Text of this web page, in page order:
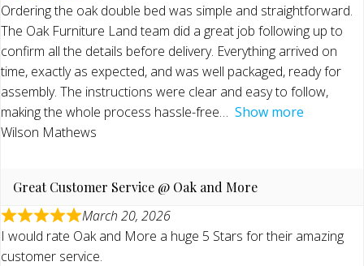
Ordering the oak double bed was simple and straightforward.
The Oak Furniture Land team did a great job following up to
confirm all the details before delivery. Everything arrived on
time, exactly as expected, and was well packaged, ready for
assembly. The instructions were clear and easy to follow,
making the whole process hassle-free
Show more
Wilson Mathews
Great Customer Service @ Oak and More
March 20, 2026
I would rate Oak and More a huge 5 Stars for their amazing
customer service.